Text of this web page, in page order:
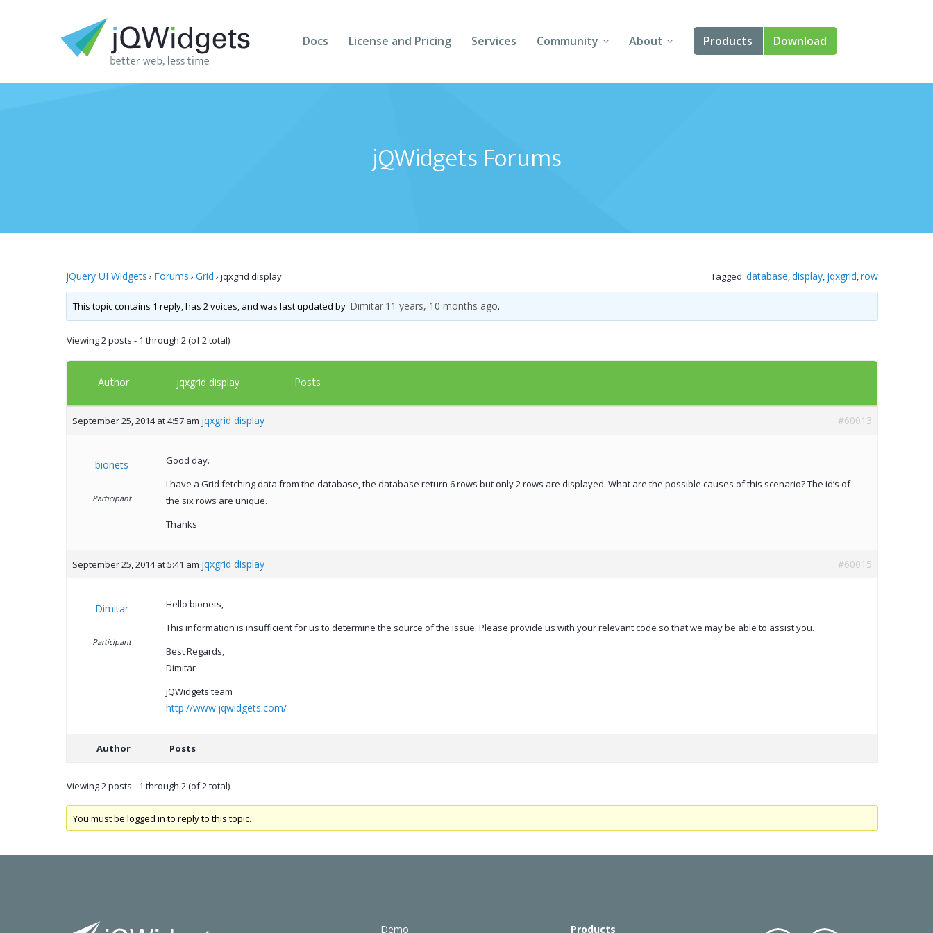
Docs License and Pricing Services Community
Forums
Follow Us
About
About Us
Products
Angular
Svelte
Download
jQWidgets Forums
jQuery UI Widgets › Forums › Grid › jqxgrid display Tagged: database,display, jqxgrid,row
This topic contains 1 reply, has 2 voices, and was last updated by Dimitar 11 years, 10 months ago.
Viewing 2 posts - 1 through 2 (of 2 total)
Author jqxgrid display Posts
September 25, 2014 at 4:57 am jqxgrid display #60013
bionets
Participant
Good day.
I have a Grid fetching data from the database, the database return 6 rows but only 2 rows are displayed. What are the possible causes of this scenario? The id’s of
the six rows are unique.
Thanks
September 25, 2014 at 5:41 am jqxgrid display #60015
Dimitar
Participant
Hello bionets,
This information is insufficient for us to determine the source of the issue. Please provide us with your relevant code so that we may be able to assist you.
Best Regards,
Dimitar
jQWidgets team
http://www.jqwidgets.com/
Author Posts
Viewing 2 posts - 1 through 2 (of 2 total)
You must be logged in to reply to this topic.
Demo Products